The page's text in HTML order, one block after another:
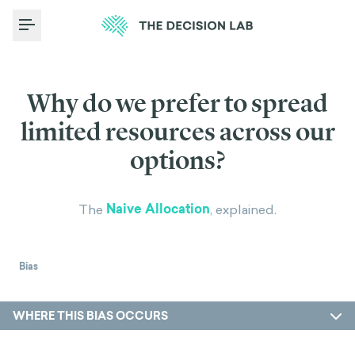
Toggle Menu
Why do we prefer to spread
limited resources across our
options?
The Naive Allocation, explained.
Bias
WHERE THIS BIAS OCCURS